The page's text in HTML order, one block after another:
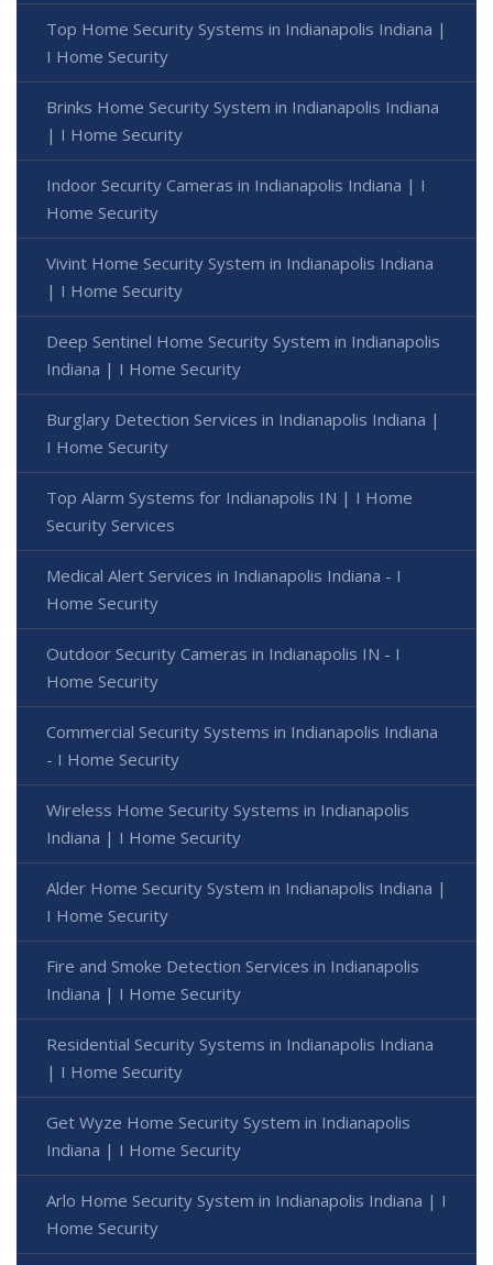
Top Home Security Systems in Indianapolis Indiana |
I Home Security
Brinks Home Security System in Indianapolis Indiana
| I Home Security
Indoor Security Cameras in Indianapolis Indiana | I
Home Security
Vivint Home Security System in Indianapolis Indiana
| I Home Security
Deep Sentinel Home Security System in Indianapolis
Indiana | I Home Security
Burglary Detection Services in Indianapolis Indiana |
I Home Security
Top Alarm Systems for Indianapolis IN | I Home
Security Services
Medical Alert Services in Indianapolis Indiana - I
Home Security
Outdoor Security Cameras in Indianapolis IN - I
Home Security
Commercial Security Systems in Indianapolis Indiana
- I Home Security
Wireless Home Security Systems in Indianapolis
Indiana | I Home Security
Alder Home Security System in Indianapolis Indiana |
I Home Security
Fire and Smoke Detection Services in Indianapolis
Indiana | I Home Security
Residential Security Systems in Indianapolis Indiana
| I Home Security
Get Wyze Home Security System in Indianapolis
Indiana | I Home Security
Arlo Home Security System in Indianapolis Indiana | I
Home Security